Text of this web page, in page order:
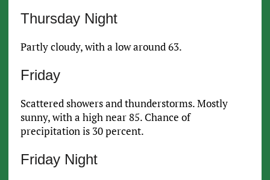
Thursday Night
Partly cloudy, with a low around 63.
Friday
Scattered showers and thunderstorms. Mostly
sunny, with a high near 85. Chance of
precipitation is 30 percent.
Friday Night